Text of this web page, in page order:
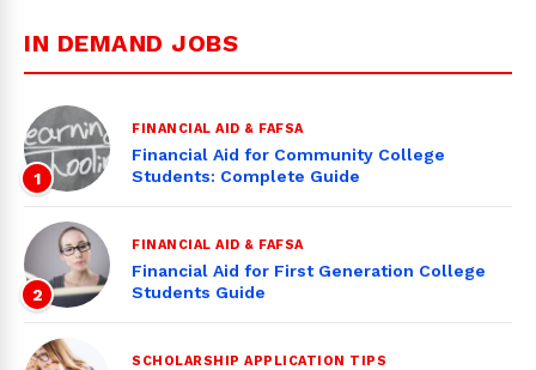
IN DEMAND JOBS
1
FINANCIAL AID & FAFSA
Financial Aid for Community College
Students: Complete Guide
2
FINANCIAL AID & FAFSA
Financial Aid for First Generation College
Students Guide
SCHOLARSHIP APPLICATION TIPS